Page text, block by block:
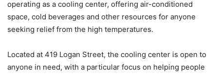
operating as a cooling center, offering air-conditioned
space, cold beverages and other resources for anyone
seeking relief from the high temperatures.
Located at 419 Logan Street, the cooling center is open to
anyone in need, with a particular focus on helping people